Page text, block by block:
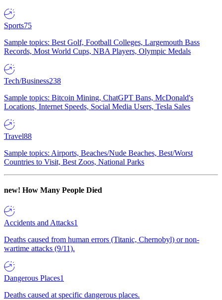
Sports75
Sample topics: Best Golf, Football Colleges, Largemouth Bass
Records, Most World Cups, NBA Players, Olympic Medals
Tech/Business238
Sample topics: Bitcoin Mining, ChatGPT Bans, McDonald's
Locations, Internet Speeds, Social Media Users, Tesla Sales
Travel88
Sample topics: Airports, Beaches/Nude Beaches, Best/Worst
Countries to Visit, Best Zoos, National Parks
new! How Many People Died
Accidents and Attacks1
Deaths caused from human errors (Titanic, Chernobyl) or non-
wartime attacks (9/11).
Dangerous Places1
Deaths caused at specific dangerous places.